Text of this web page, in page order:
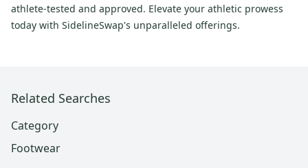
athlete-tested and approved. Elevate your athletic prowess
today with SidelineSwap's unparalleled offerings.
Related Searches
Category
Footwear